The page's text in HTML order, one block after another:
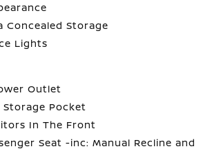
Concealed Storage
Lights
Outlet
Storage Pocket
In The Front
Seat -inc: Manual Recline and